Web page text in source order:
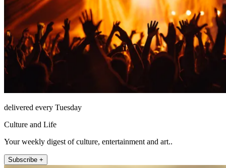
delivered every Tuesday
Culture and Life
Your weekly digest of culture, entertainment and art..
Subscribe +